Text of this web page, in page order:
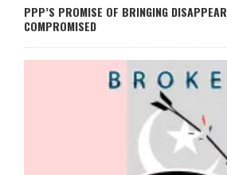
PPP’S PROMISE OF BRINGING
COMPROMISED